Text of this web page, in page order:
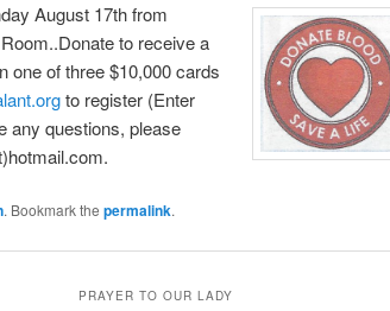
August 17th from
to receive a
one of three $10,000 cards
to register (Enter
any questions, please
. Bookmark the permalink.
PRAYER TO OUR LADY